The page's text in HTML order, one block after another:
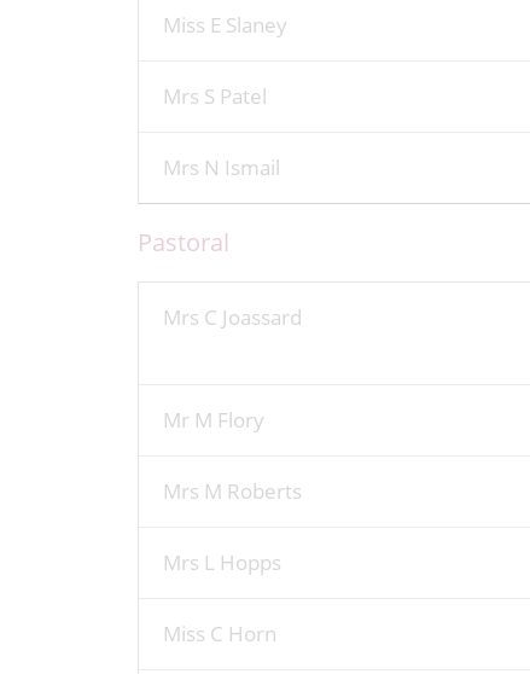
Miss E Slaney
Mrs S Patel
Mrs N Ismail
Pastoral
Mrs C Joassard
Mr M Flory
Mrs M Roberts
Mrs L Hopps
Miss C Horn